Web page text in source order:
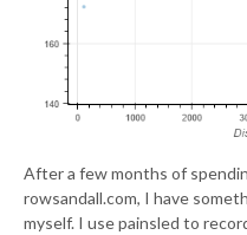
After a few months of
rowsandall.com, I have
myself. I use painsled to